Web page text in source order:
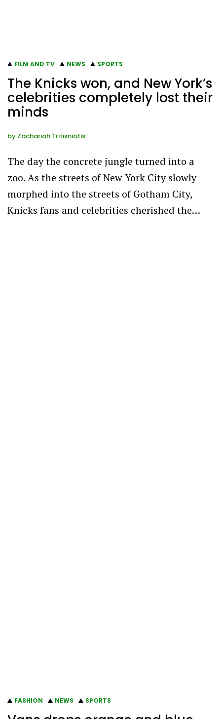
FILM AND TV NEWS SPORTS
The Knicks won, and New York’s
celebrities completely lost their
minds
by Zachariah Tritisniotis
The day the concrete jungle turned into a
zoo. As the streets of New York City slowly
morphed into the streets of Gotham City,
Knicks fans and celebrities cherished the…
FASHION NEWS SPORTS